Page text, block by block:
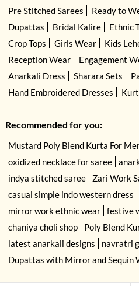
Pre Stitched Sarees
Ready to
Dupattas
Bridal Kalire Ethnic
Crop Tops
Girls Wear Kids
Reception Wear
Engagement
Anarkali Dress
Sharara Sets
Hand Embroidered Dresses
Recommended for you:
Mustard Poly Blend Kurta For
oxidized necklace for saree
indya stitched saree
Zari Work
casual simple indo western dress
mirror work ethnic wear
festive
chaniya choli shop
Poly Blend
latest anarkali designs
navratri
Dupattas with Mirror and Sequin